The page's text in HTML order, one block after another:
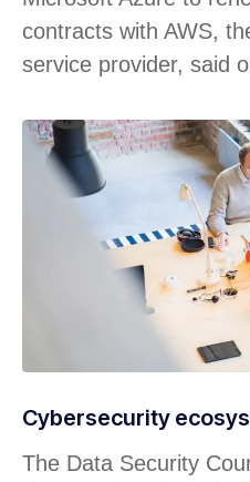
contracts with AWS,
service provider, said
Cybersecurity
The Data Security